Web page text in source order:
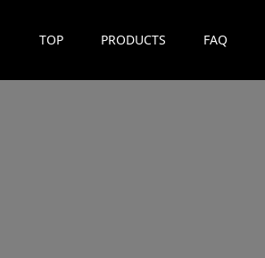
TOP PRODUCTS FAQ